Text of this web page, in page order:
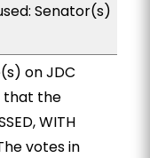
Senator(s)
on JDC
that the
WITH
votes in